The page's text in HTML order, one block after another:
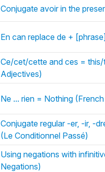
Conjugate avoir in the
En can replace de +
Ce/cet/cette and ces =
Adjectives)
Ne ... rien = Nothing
Conjugate regular -er, -ir, -
(Le Conditionnel Passé)
Using negations with
Negations)